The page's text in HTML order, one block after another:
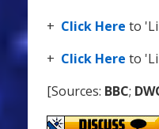
+ Click Here to
+ Click Here to
[Sources: BBC;